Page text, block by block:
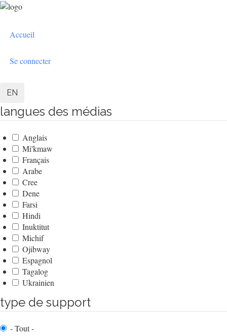
Aller
principal
User
menu
Accueil
Se connecter
EN
langues des médias
Anglais
Mi'kmaw
Français
Arabe
Cree
Dene
Farsi
Hindi
Inuktitut
Michif
Ojibway
Espagnol
Tagalog
Ukrainien
type de support
- Tout -